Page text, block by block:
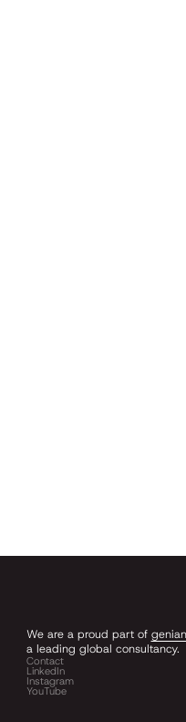
We are a proud part of
a leading global consultancy.
Contact
LinkedIn
Instagram
YouTube